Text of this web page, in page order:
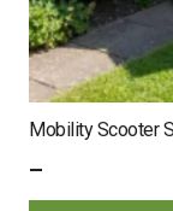
Mobility Scooter
–